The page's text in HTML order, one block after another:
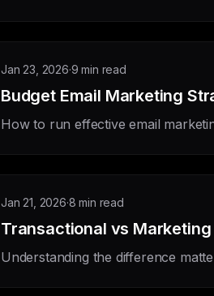
Jan 23, 2026·9 min read
Budget Email Marketing
How to run effective email
Jan 21, 2026·8 min read
Transactional vs
Understanding the difference